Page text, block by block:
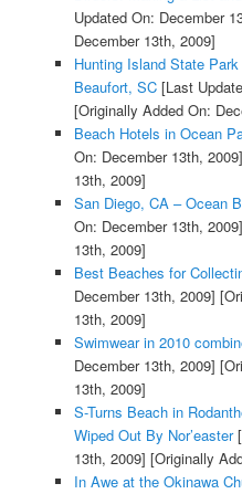
Updated On: December
December 13th, 2009]
Hunting Island State
Beaufort, SC[Last
[Originally Added On:
Beach Hotels in Ocean
On: December 13th, 2009]
13th, 2009]
San Diego, CA – Ocean
On: December 13th, 2009]
13th, 2009]
Best Beaches for
December 13th, 2009]
13th, 2009]
Swimwear in 2010
December 13th, 2009]
13th, 2009]
S-Turns Beach in
Wiped Out By Nor’easter
13th, 2009] [Originally
In Awe at the Okinawa